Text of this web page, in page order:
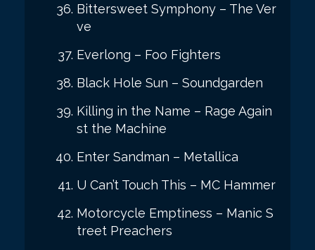
Bittersweet Symphony – The Ver
ve
Everlong – Foo Fighters
Black Hole Sun – Soundgarden
Killing in the Name – Rage Again
st the Machine
Enter Sandman – Metallica
U Can’t Touch This – MC Hammer
Motorcycle Emptiness – Manic S
treet Preachers